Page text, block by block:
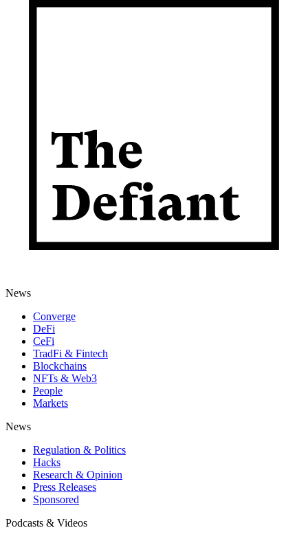
News
Converge
DeFi
CeFi
TradFi & Fintech
Blockchains
NFTs & Web3
People
Markets
News
Regulation & Politics
Hacks
Research & Opinion
Press Releases
Sponsored
Podcasts & Videos